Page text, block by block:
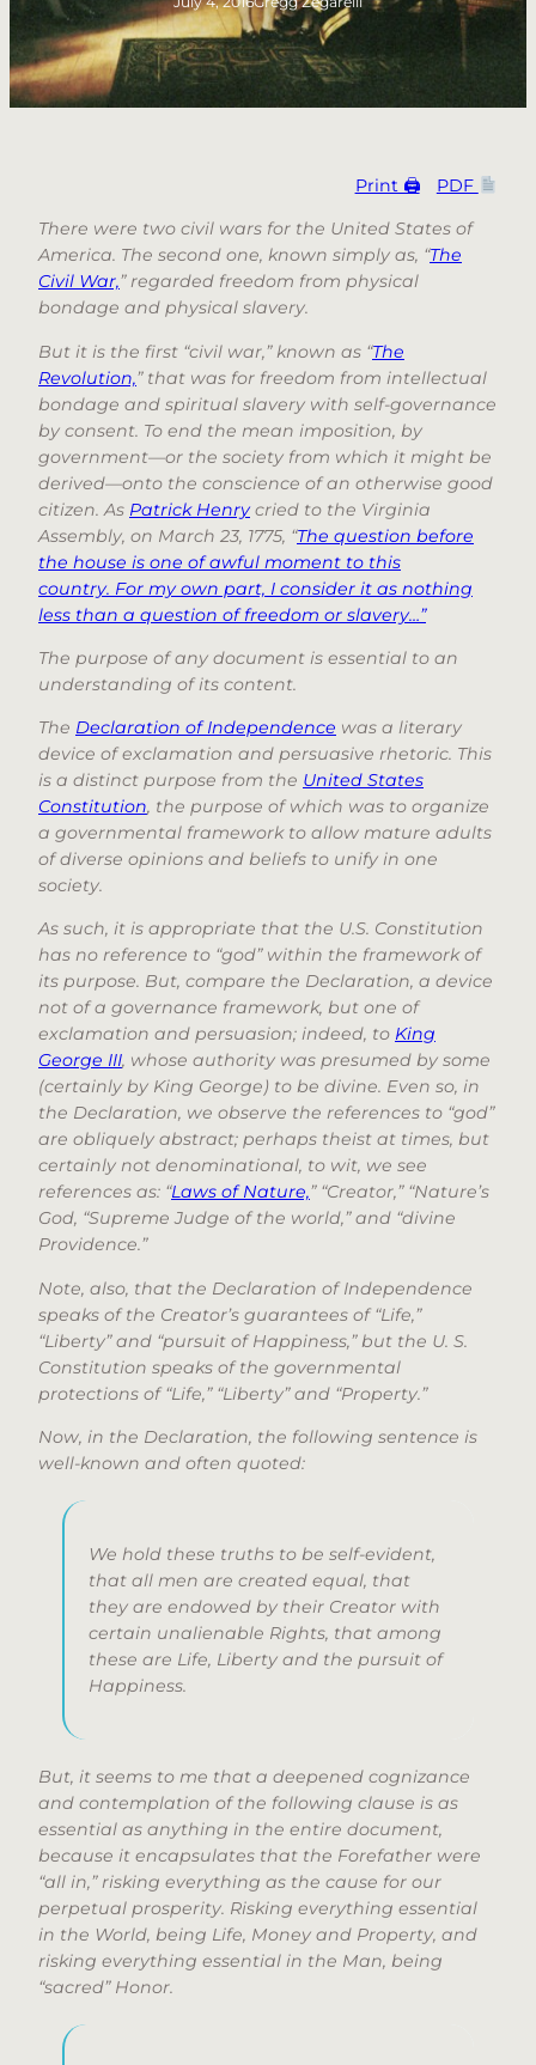
Print 🖨 PDF
There were two civil wars for the United States of
America. The second one, known simply as, “The
Civil War,” regarded freedom from physical
bondage and physical slavery.
But it is the first “civil war,” known as “The
Revolution,” that was for freedom from intellectual
bondage and spiritual slavery with self-governance
by consent. To end the mean imposition, by
government—or the society from which it might be
derived—onto the conscience of an otherwise good
citizen. As Patrick Henrycried to the Virginia
Assembly, on March 23, 1775, “The question before
the house is one of awful moment to this
country. For my own part, I consider it as nothing
less than a question of freedom or slavery…”
The purpose of any document is essential to an
understanding of its content.
The Declaration of Independence was a literary
device of exclamation and persuasive rhetoric. This
is a distinct purpose from the United States
Constitution, the purpose of which was to organize
a governmental framework to allow mature adults
of diverse opinions and beliefs to unify in one
society.
As such, it is appropriate that the U.S. Constitution
has no reference to “god” within the framework of
its purpose. But, compare the Declaration, a device
not of a governance framework, but one of
exclamation and persuasion; indeed, to King
George III, whose authority was presumed by some
(certainly by King George) to be divine. Even so, in
the Declaration, we observe the references to “god”
are obliquely abstract; perhaps theist at times, but
certainly not denominational, to wit, we see
references as: “Laws of Nature,” “Creator,” “Nature’s
God, “Supreme Judge of the world,” and “divine
Providence.”
Note, also, that the Declaration of Independence
speaks of the Creator’s guarantees of “Life,”
“Liberty” and “pursuit of Happiness,” but the U. S.
Constitution speaks of the governmental
protections of “Life,” “Liberty” and “Property.”
Now, in the Declaration, the following sentence is
well-known and often quoted:
We hold these truths to be self-evident,
that all men are created equal, that
they are endowed by their Creator with
certain unalienable Rights, that among
these are Life, Liberty and the pursuit of
Happiness.
But, it seems to me that a deepened cognizance
and contemplation of the following clause is as
essential as anything in the entire document,
because it encapsulates that the Forefather were
“all in,” risking everything as the cause for our
perpetual prosperity. Risking everything essential
in the World, being Life, Money and Property, and
risking everything essential in the Man, being
“sacred” Honor.